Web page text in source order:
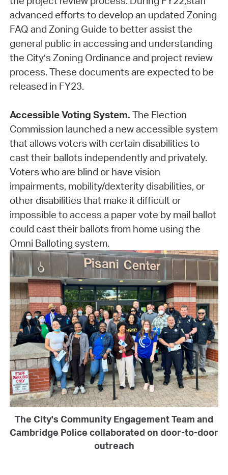
advanced efforts to develop an updated Zoning
FAQ and Zoning Guide to better assist the
general public in accessing and understanding
the City’s Zoning Ordinance and project review
process. These documents are expected to be
released in FY23.
Accessible Voting System. The Election
Commission launched a new accessible system
that allows voters with certain disabilities to
cast their ballots independently and privately.
Voters who are blind or have vision
impairments, mobility/dexterity disabilities, or
other disabilities that make it difficult or
impossible to access a paper vote by mail ballot
could cast their ballots from home using the
Omni Balloting system.
The City's Community Engagement Team and
Cambridge Police collaborated on door-to-door
outreach